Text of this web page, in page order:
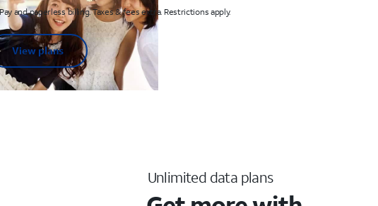
and paperless billing. Taxes & fees extra. Restrictions apply.
View plans
Unlimited data plans